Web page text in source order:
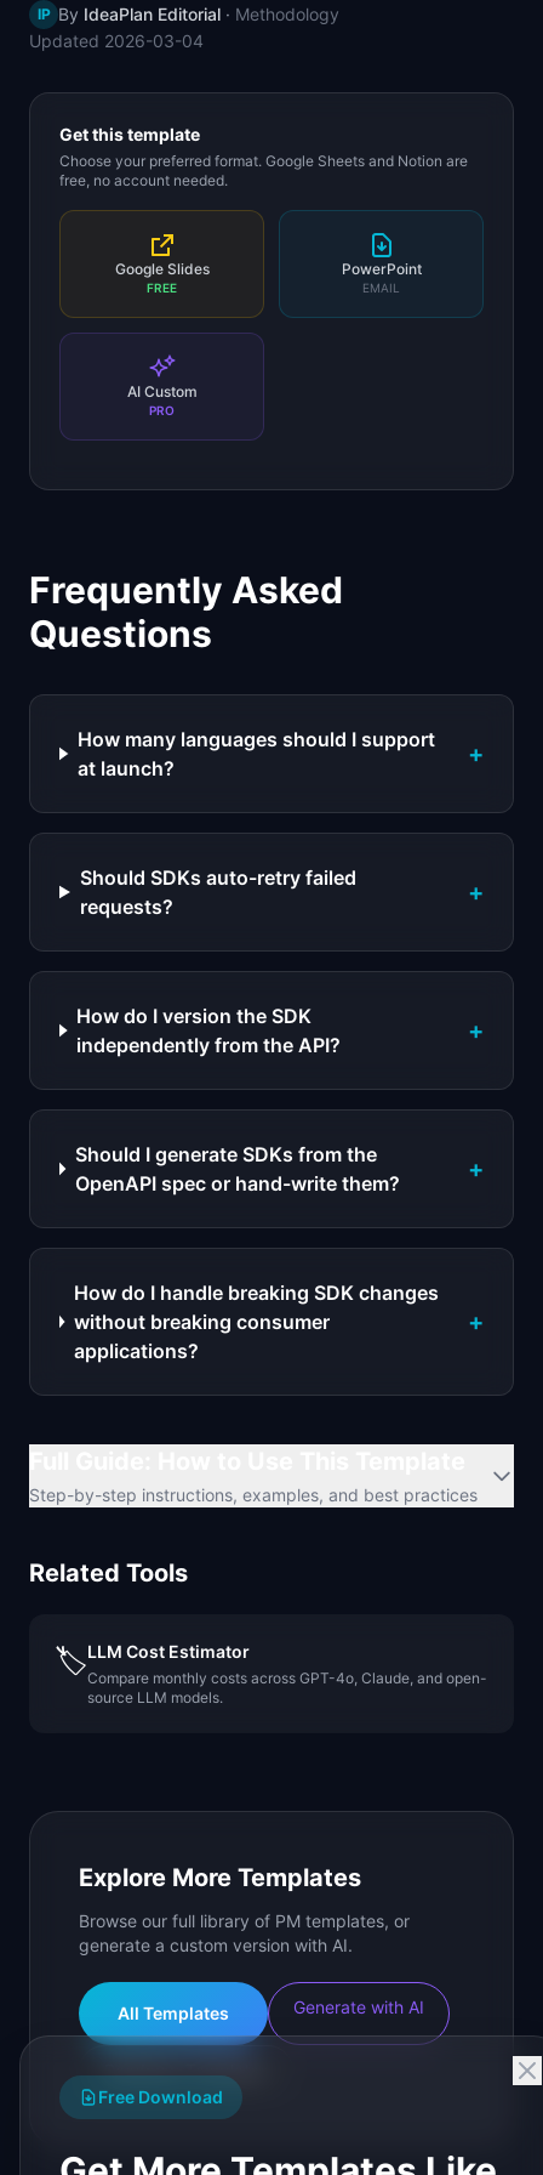
📈Skills by Level
IP By IdeaPlan Editorial · Methodology
Updated 2026-03-04
Get this template
Choose your preferred format. Google Sheets and Notion are
free, no account needed.
Google Slides
FREE
PowerPoint
EMAIL
AI Custom
PRO
Frequently Asked
Questions
How many languages should I support
at launch?
+
Should SDKs auto-retry failed
requests?
+
How do I version the SDK
independently from the API?
+
Should I generate SDKs from the
OpenAPI spec or hand-write them?
+
How do I handle breaking SDK changes
without breaking consumer
applications?
+
Step-by-step instructions, examples, and best practices
Related Tools
🏷️LLM Cost Estimator
Compare monthly costs across GPT-4o, Claude, and open-
source LLM models.
Explore More Templates
Browse our full library of PM templates, or
generate a custom version with AI.
All Templates Generate with AI
Free Download